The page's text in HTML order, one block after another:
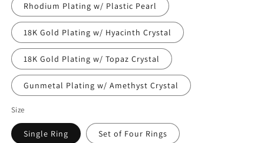
Rhodium Plating w/ Plastic Pearl
18K Gold Plating w/ Hyacinth Crystal
18K Gold Plating w/ Topaz Crystal
Gunmetal Plating w/ Amethyst Crystal
Size
Single Ring Set of Four Rings